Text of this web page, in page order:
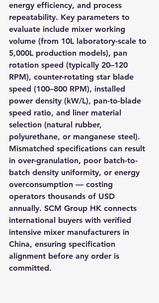
energy efficiency, and process
repeatability. Key parameters to
evaluate include mixer working
volume (from 10L laboratory-scale to
5,000L production models), pan
rotation speed (typically 20–120
RPM), counter-rotating star blade
speed (100–800 RPM), installed
power density (kW/L), pan-to-blade
speed ratio, and liner material
selection (natural rubber,
polyurethane, or manganese steel).
Mismatched specifications can result
in over-granulation, poor batch-to-
batch density uniformity, or energy
overconsumption — costing
operators thousands of USD
annually. SCM Group HK connects
international buyers with verified
intensive mixer manufacturers in
China, ensuring specification
alignment before any order is
committed.